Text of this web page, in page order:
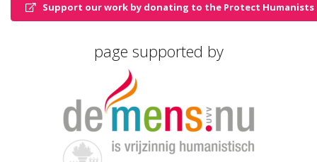
Support our work by donating to the Protect Humanists
page supported by